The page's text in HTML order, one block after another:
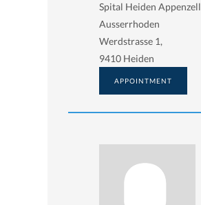
Spital Heiden Appenzell
Ausserrhoden
Werdstrasse 1,
9410 Heiden
APPOINTMENT